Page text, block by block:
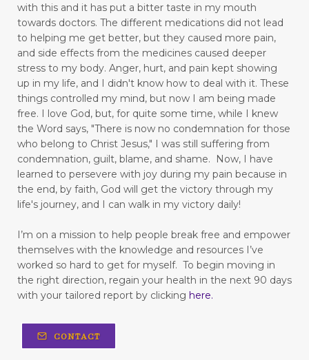
feeling irritated
feeling unloved
feelings
feelings and commitment don't mix
figuring out your why
finding good in walking
Finding Relief: Deep Breathing Techniques for
Natural Pain Management
Finding Strength in the Lord When You’re
Living with Chronic Illness
flesh
focus forgiveness
forming habits
Freedom
freedom from fear
freedom to love
frustration
fun in your marriage
generational trauma
with this and it has put a bitter taste in my mouth
towards doctors. The different medications did not lead
to helping me get better, but they caused more pain,
and side effects from the medicines caused deeper
stress to my body. Anger, hurt, and pain kept showing
up in my life, and I didn't know how to deal with it. These
things controlled my mind, but now I am being made
free. I love God, but, for quite some time, while I knew
the Word says, "There is now no condemnation for those
who belong to Christ Jesus," I was still suffering from
condemnation, guilt, blame, and shame. Now, I have
learned to persevere with joy during my pain because in
the end, by faith, God will get the victory through my
life's journey, and I can walk in my victory daily!
I’m on a mission to help people break free and empower
themselves with the knowledge and resources I’ve
worked so hard to get for myself. To begin moving in
the right direction, regain your health in the next 90 days
with your tailored report by clicking here.
CONTACT